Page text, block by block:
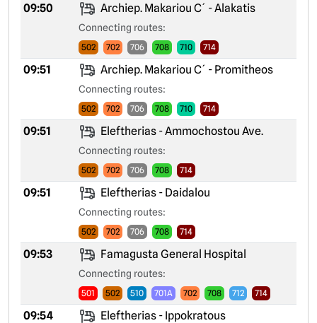
09:50 Archiep. Makariou C´ - Alakatis
Connecting routes:
502 702 706 708 710 714
09:51 Archiep. Makariou C´ - Promitheos
Connecting routes:
502 702 706 708 710 714
09:51 Eleftherias - Ammochostou Ave.
Connecting routes:
502 702 706 708 714
09:51 Eleftherias - Daidalou
Connecting routes:
502 702 706 708 714
09:53 Famagusta General Hospital
Connecting routes:
501 502 510 701A 702 708 712 714
09:54 Eleftherias - Ippokratous